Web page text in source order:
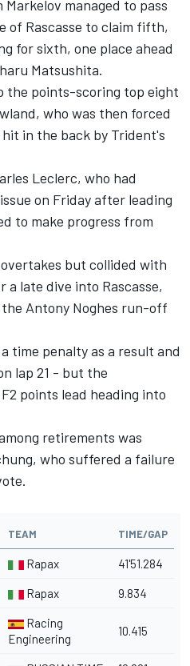
managed to pass
of Rascasse to claim fifth,
for sixth, one place ahead
Matsushita.
the points-scoring top eight
who was then forced
in the back by Trident's
Leclerc, who had
on Friday after leading
to make progress from
but collided with
a late dive into Rascasse,
Antony Noghes run-off
time penalty as a result and
lap 21 - but the
points lead heading into
retirements was
who suffered a failure
TEAM TIME/GAP
Rapax 41'51.284
Rapax 9.834
Racing
Engineering
10.415